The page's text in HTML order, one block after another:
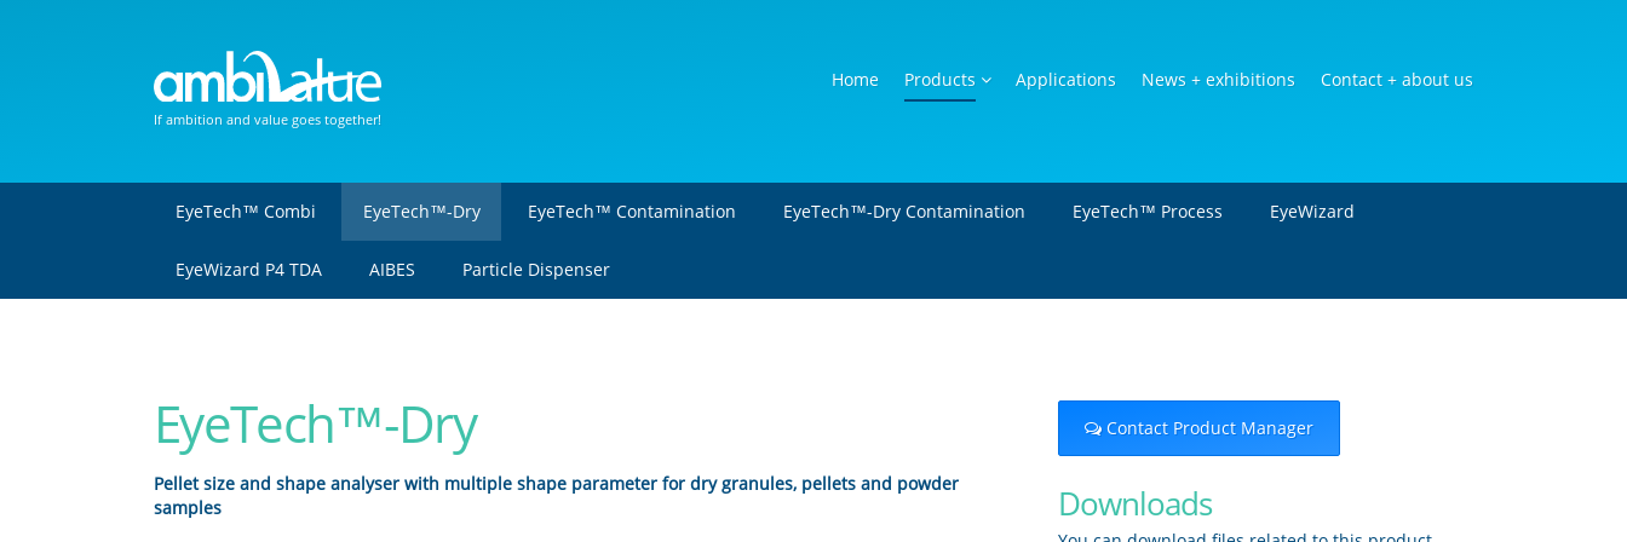
If ambition and value goes together!
Home Products Applications News + exhibitions Contact + about us
EyeTech™ Combi EyeTech™-Dry EyeTech™ Contamination EyeTech™-Dry Contamination EyeTech™ Process EyeWizard
EyeWizard P4 TDA AIBES Particle Dispenser
EyeTech™-Dry
Pellet size and shape analyser with multiple shape parameter for dry granules, pellets and powder
samples
Contact Product Manager
Downloads